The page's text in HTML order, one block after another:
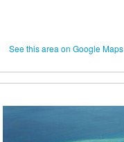
See this area on Google Maps